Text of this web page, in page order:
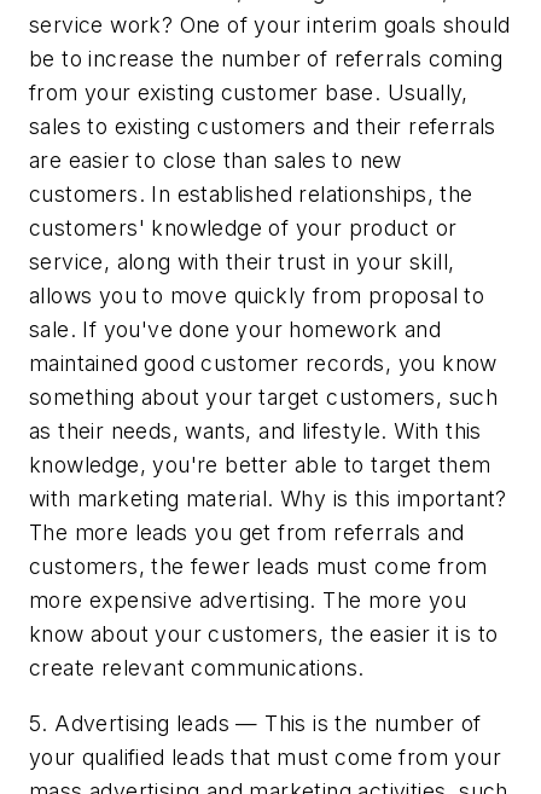
service work? One of your interim goals should
be to increase the number of referrals coming
from your existing customer base. Usually,
sales to existing customers and their referrals
are easier to close than sales to new
customers. In established relationships, the
customers' knowledge of your product or
service, along with their trust in your skill,
allows you to move quickly from proposal to
sale. If you've done your homework and
maintained good customer records, you know
something about your target customers, such
as their needs, wants, and lifestyle. With this
knowledge, you're better able to target them
with marketing material. Why is this important?
The more leads you get from referrals and
customers, the fewer leads must come from
more expensive advertising. The more you
know about your customers, the easier it is to
create relevant communications.
5. Advertising leads — This is the number of
your qualified leads that must come from your